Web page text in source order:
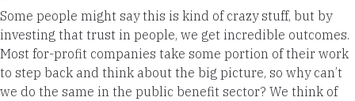
Some people might say this is kind of crazy stuff, but by
investing that trust in people, we get incredible outcomes.
Most for-profit companies take some portion of their work
to step back and think about the big picture, so why can’t
we do the same in the public benefit sector? We think of